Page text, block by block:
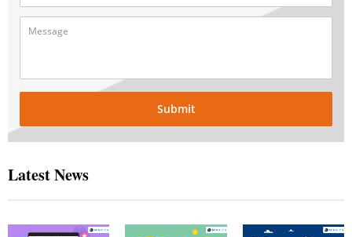
Submit
Latest News